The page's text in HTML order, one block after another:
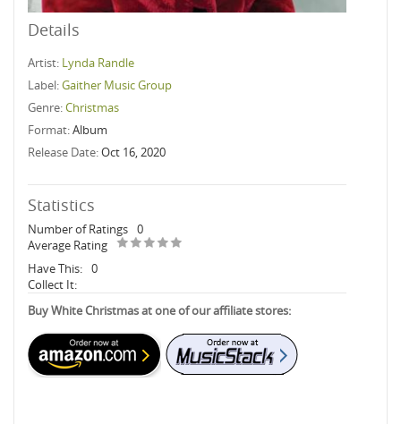
Details
Artist: Lynda Randle
Label:Gaither Music Group
Genre:Christmas
Format:Album
Release Date:Oct 16, 2020
Statistics
Number of Ratings 0
Average Rating
Have This: 0
Collect It:
Buy White Christmas at one of our affiliate stores: